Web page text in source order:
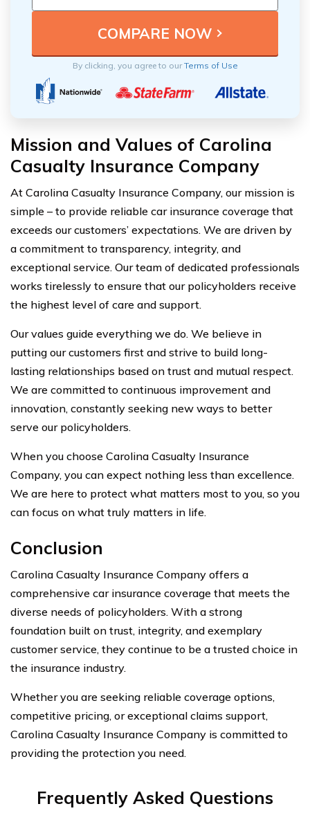
By clicking, you agree to ourTerms of Use
Mission and Values of Carolina
Casualty Insurance Company
At Carolina Casualty Insurance Company, our mission is
simple – to provide reliable car insurance coverage that
exceeds our customers’ expectations. We are driven by
a commitment to transparency, integrity, and
exceptional service. Our team of dedicated professionals
works tirelessly to ensure that our policyholders receive
the highest level of care and support.
Our values guide everything we do. We believe in
putting our customers first and strive to build long-
lasting relationships based on trust and mutual respect.
We are committed to continuous improvement and
innovation, constantly seeking new ways to better
serve our policyholders.
When you choose Carolina Casualty Insurance
Company, you can expect nothing less than excellence.
We are here to protect what matters most to you, so you
can focus on what truly matters in life.
Conclusion
Carolina Casualty Insurance Company offers a
comprehensive car insurance coverage that meets the
diverse needs of policyholders. With a strong
foundation built on trust, integrity, and exemplary
customer service, they continue to be a trusted choice in
the insurance industry.
Whether you are seeking reliable coverage options,
competitive pricing, or exceptional claims support,
Carolina Casualty Insurance Company is committed to
providing the protection you need.
Frequently Asked Questions